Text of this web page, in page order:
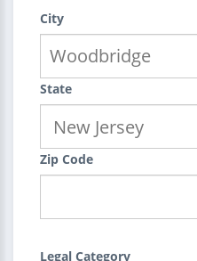
City
State
Zip Code
Legal Category